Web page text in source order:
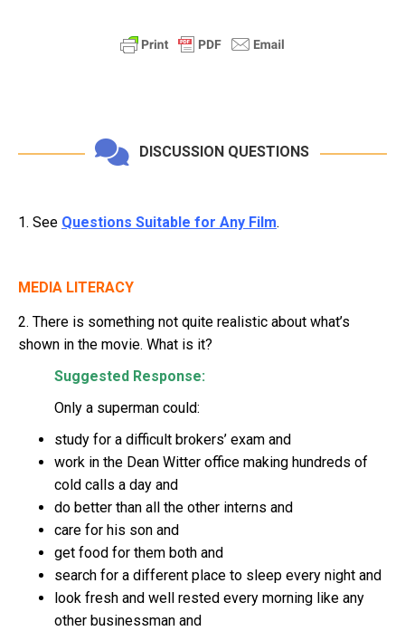
DISCUSSION QUESTIONS
1. See Questions Suitable for Any Film.
MEDIA LITERACY
2. There is something not quite realistic about what’s
shown in the movie. What is it?
Suggested Response:
Only a superman could:
study for a difficult brokers’ exam and
work in the Dean Witter office making hundreds of
cold calls a day and
do better than all the other interns and
care for his son and
get food for them both and
search for a different place to sleep every night and
look fresh and well rested every morning like any
other businessman and